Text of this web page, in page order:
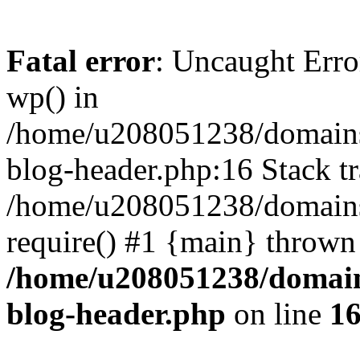
Fatal error: Uncaught
wp() in
/home/u208051238/
blog-header.php:16 Stack
/home/u208051238/
require() #1 {main}
/home/u208051238/
blog-header.php on line